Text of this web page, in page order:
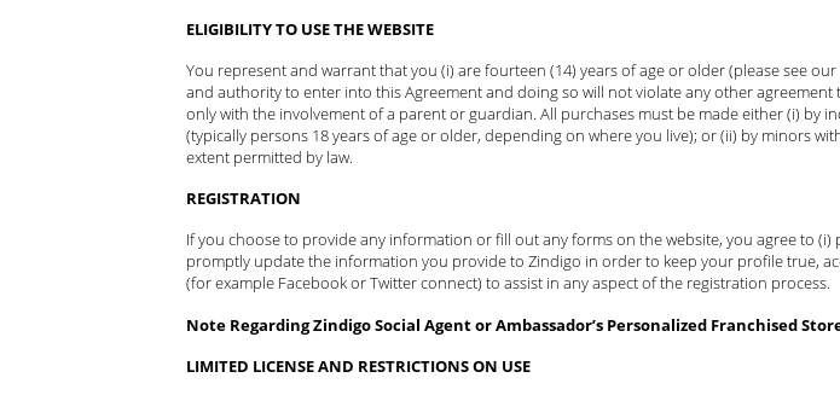
ELIGIBILITY TO USE THE WEBSITE
You represent and warrant that you (i) are fourteen (14) years of age or older (please see
and authority to enter into this Agreement and doing so will not violate any other
only with the involvement of a parent or guardian. All purchases must be made either (i)
(typically persons 18 years of age or older, depending on where you live); or (ii) by minors
extent permitted by law.
REGISTRATION
If you choose to provide any information or fill out any forms on the website, you agree to
promptly update the information you provide to Zindigo in order to keep your profile true,
(for example Facebook or Twitter connect) to assist in any aspect of the registration process.
Note Regarding Zindigo Social Agent or Ambassador’s Personalized Franchised
LIMITED LICENSE AND RESTRICTIONS ON USE